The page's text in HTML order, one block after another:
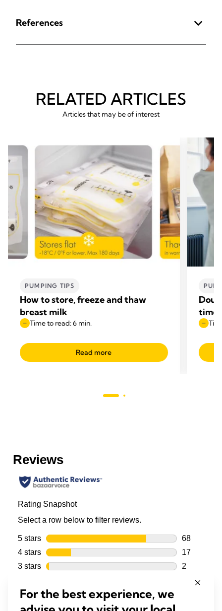
References
RELATED ARTICLES
Articles that may be of interest
PUMPING TIPS
How to store, freeze and thaw
breast milk
Time to read: 6 min.
Read more
time
For the best experience, we